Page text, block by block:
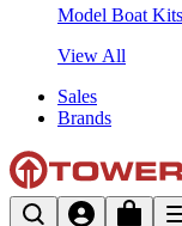
Model Boat Kits
View All
Sales
Brands